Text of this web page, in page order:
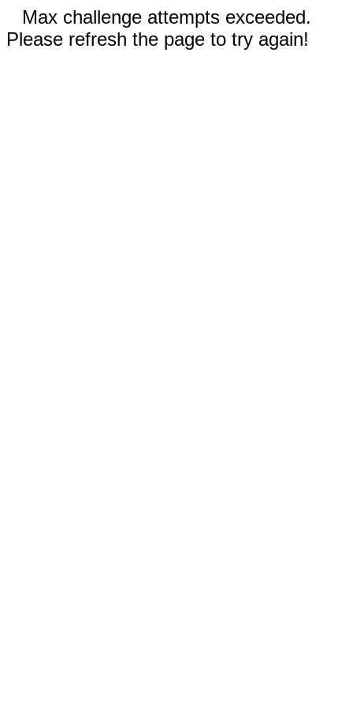
Max challenge attempts exceeded.
Please refresh the page to try again!